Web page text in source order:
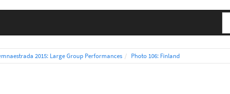
2015: Large Group Performances Photo 106: Finland